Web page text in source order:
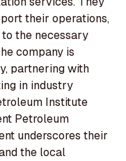
their operations,
the necessary
company is
partnering with
in industry
Institute
Petroleum
underscores their
the local